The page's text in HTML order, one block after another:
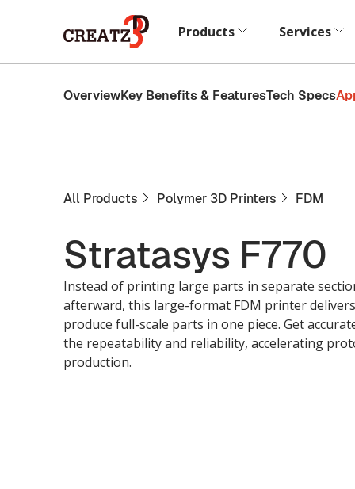
Products Services
OverviewKey Benefits & FeaturesTech Specs
All Products Polymer 3D Printers FDM
Stratasys F770
Instead of printing large parts in separate
afterward, this large-format FDM printer
produce full-scale parts in one piece. Get
the repeatability and reliability, accelerating
production.